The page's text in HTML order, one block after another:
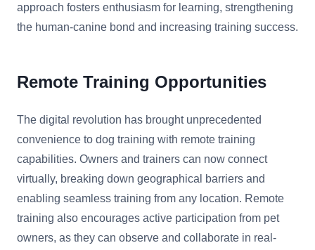
approach fosters enthusiasm for learning, strengthening
the human-canine bond and increasing training success.
Remote Training Opportunities
The digital revolution has brought unprecedented
convenience to dog training with remote training
capabilities. Owners and trainers can now connect
virtually, breaking down geographical barriers and
enabling seamless training from any location. Remote
training also encourages active participation from pet
owners, as they can observe and collaborate in real-